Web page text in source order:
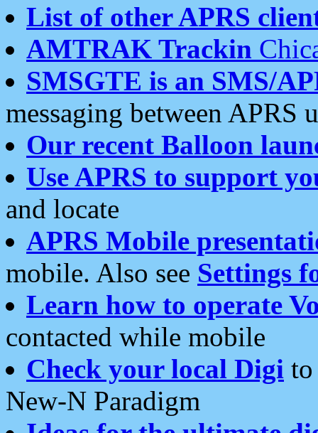
List of other APRS
AMTRAK Trackin
SMSGTE is an SMS/
messaging between APRS
Our recent Balloon
Use APRS to support
and locate
APRS Mobile
mobile. Also see Settings
Learn how to operate
contacted while mobile
Check your local Digi
New-N Paradigm